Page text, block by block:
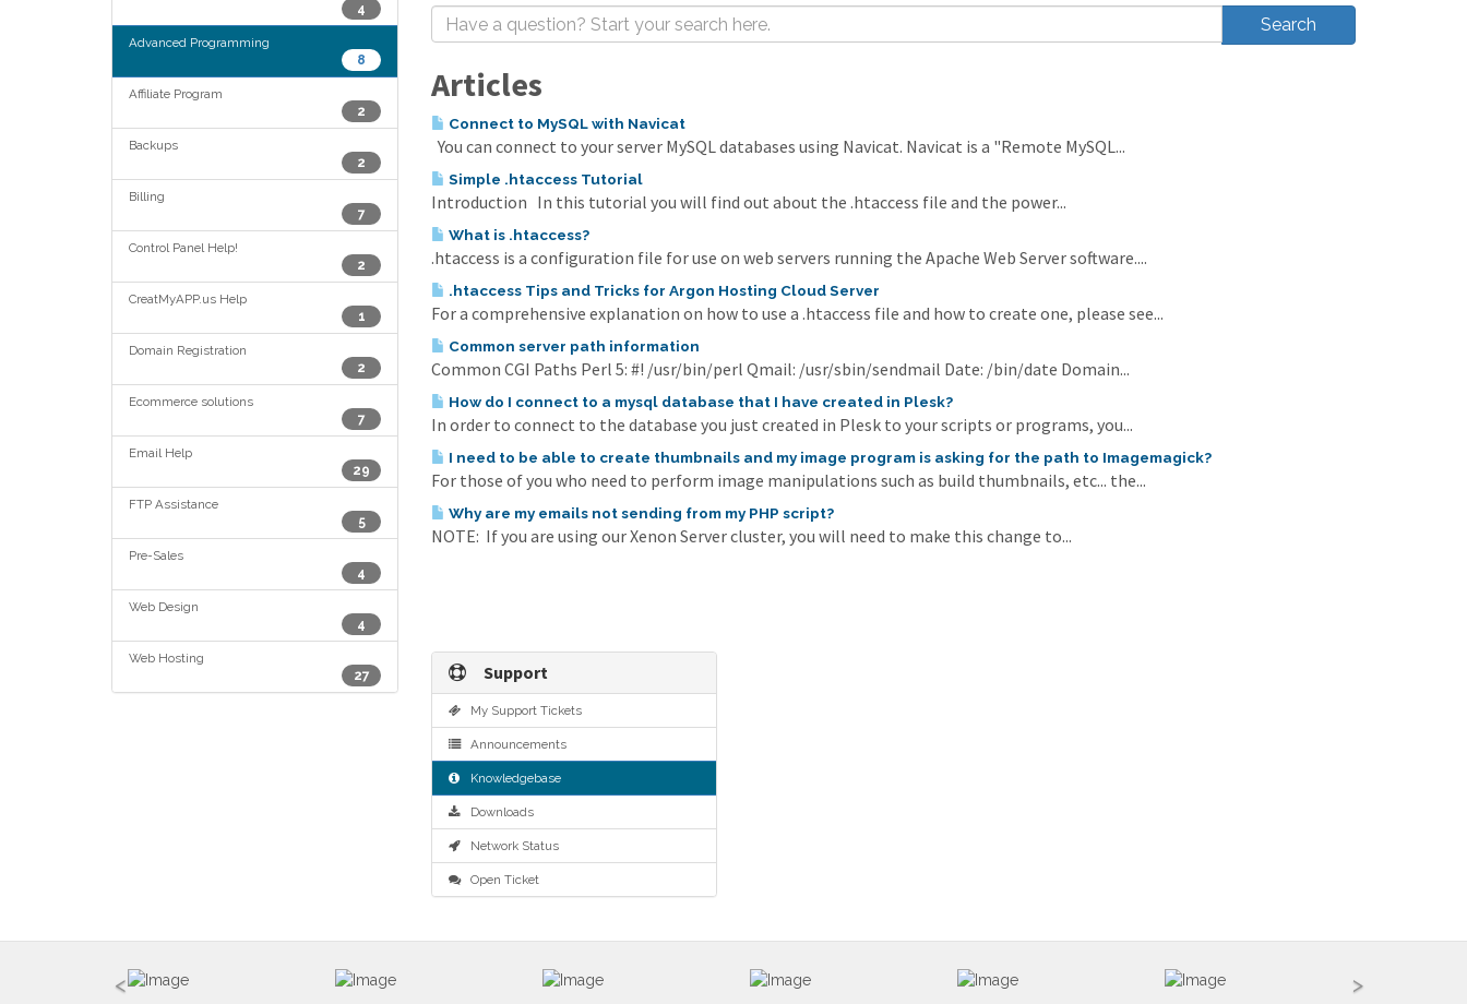
4
Advanced Programming
8
Affiliate Program
2
Backups
2
Billing
7
Control Panel Help!
2
CreatMyAPP.us Help
1
Domain Registration
2
Ecommerce solutions
7
Email Help
29
FTP Assistance
5
Pre-Sales
4
Web Design
4
Web Hosting
27
Articles
Connect to MySQL with Navicat
You can connect to your server MySQL databases using Navicat. Navicat is a "Remote MySQL...
Simple .htaccess Tutorial
Introduction In this tutorial you will find out about the .htaccess file and the power...
What is .htaccess?
.htaccess is a configuration file for use on web servers running the Apache Web Server software....
.htaccess Tips and Tricks for Argon Hosting Cloud Server
For a comprehensive explanation on how to use a .htaccess file and how to create one, please see...
Common server path information
Common CGI Paths Perl 5: #! /usr/bin/perl Qmail: /usr/sbin/sendmail Date: /bin/date Domain...
How do I connect to a mysql database that I have created in Plesk?
In order to connect to the database you just created in Plesk to your scripts or programs, you...
I need to be able to create thumbnails and my image program is asking for the path to Imagemagick?
For those of you who need to perform image manipulations such as build thumbnails, etc... the...
Why are my emails not sending from my PHP script?
NOTE: If you are using our Xenon Server cluster, you will need to make this change to...
Support
My Support Tickets
Announcements
Knowledgebase
Downloads
Network Status
Open Ticket
< >